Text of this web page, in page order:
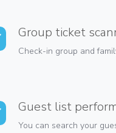
Group ticket
Check-in group and
Guest list
You can search your